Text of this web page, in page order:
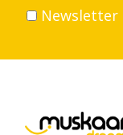
Volunteer
Career
Newsletter